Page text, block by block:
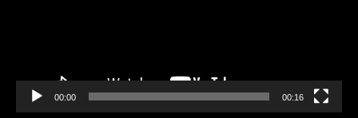
00:00 00:16